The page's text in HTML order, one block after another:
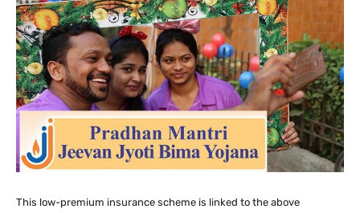
This low-premium insurance scheme is linked to the above